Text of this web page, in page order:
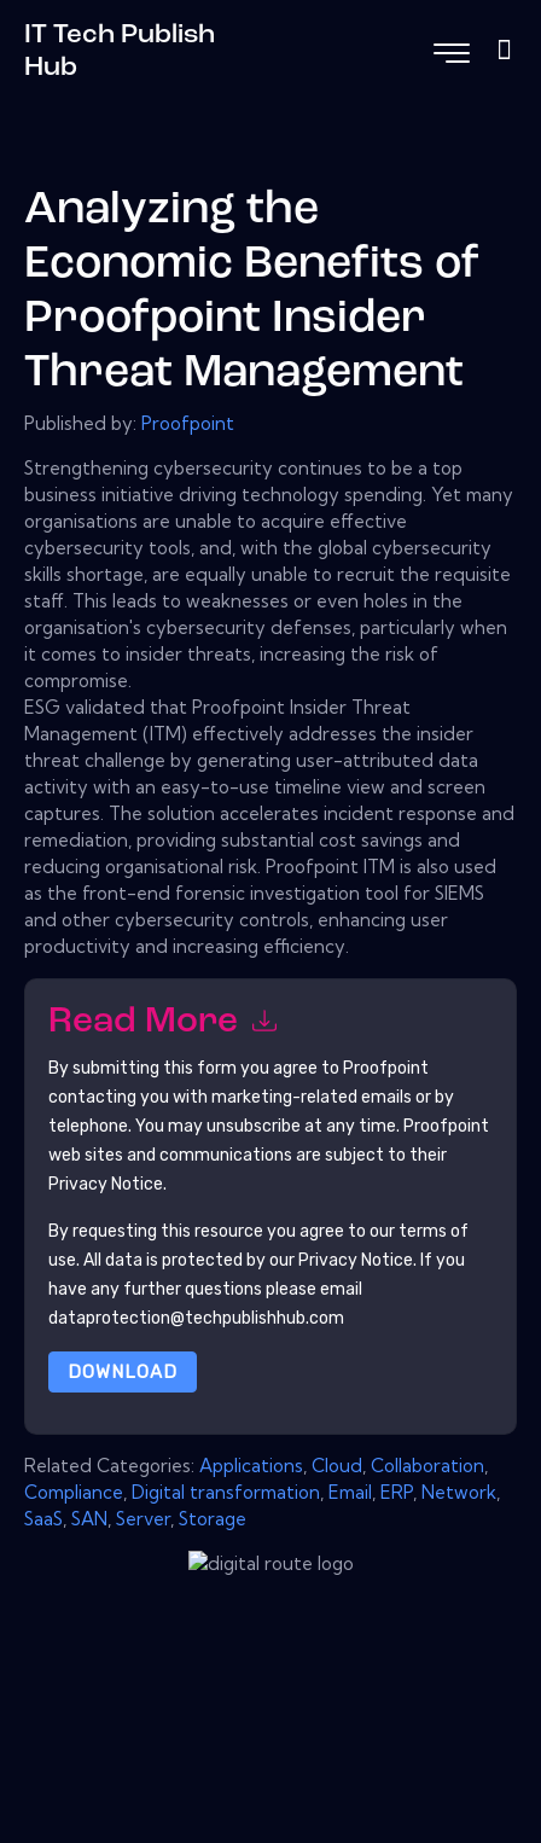
IT Tech Publish
Hub
Analyzing the
Economic Benefits of
Proofpoint Insider
Threat Management
Published by: Proofpoint
Strengthening cybersecurity continues to be a top
business initiative driving technology spending. Yet many
organisations are unable to acquire effective
cybersecurity tools, and, with the global cybersecurity
skills shortage, are equally unable to recruit the requisite
staff. This leads to weaknesses or even holes in the
organisation's cybersecurity defenses, particularly when
it comes to insider threats, increasing the risk of
compromise.
ESG validated that Proofpoint Insider Threat
Management (ITM) effectively addresses the insider
threat challenge by generating user-attributed data
activity with an easy-to-use timeline view and screen
captures. The solution accelerates incident response and
remediation, providing substantial cost savings and
reducing organisational risk. Proofpoint ITM is also used
as the front-end forensic investigation tool for SIEMS
and other cybersecurity controls, enhancing user
productivity and increasing efficiency.
Read More
By submitting this form you agree to Proofpoint
contacting you with marketing-related emails or by
telephone. You may unsubscribe at any time. Proofpoint
web sites and communications are subject to their
Privacy Notice.
By requesting this resource you agree to our terms of
use. All data is protected by our Privacy Notice. If you
have any further questions please email
dataprotection@techpublishhub.com
DOWNLOAD
Related Categories: Applications Cloud Collaboration
Compliance Digital transformation Email ERP Network
SaaS SAN Server, Storage